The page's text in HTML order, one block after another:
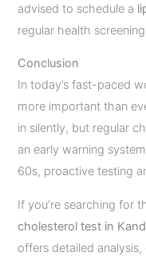
advised to schedule a
regular health
Conclusion
In today’s fast-paced
more important than
in silently, but regular
an early warning
60s, proactive testing
If you’re searching for
cholesterol test in
offers detailed